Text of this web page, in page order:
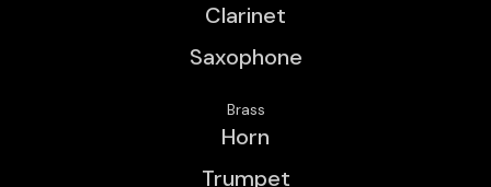
Clarinet
Saxophone
Brass
Horn
Trumpet